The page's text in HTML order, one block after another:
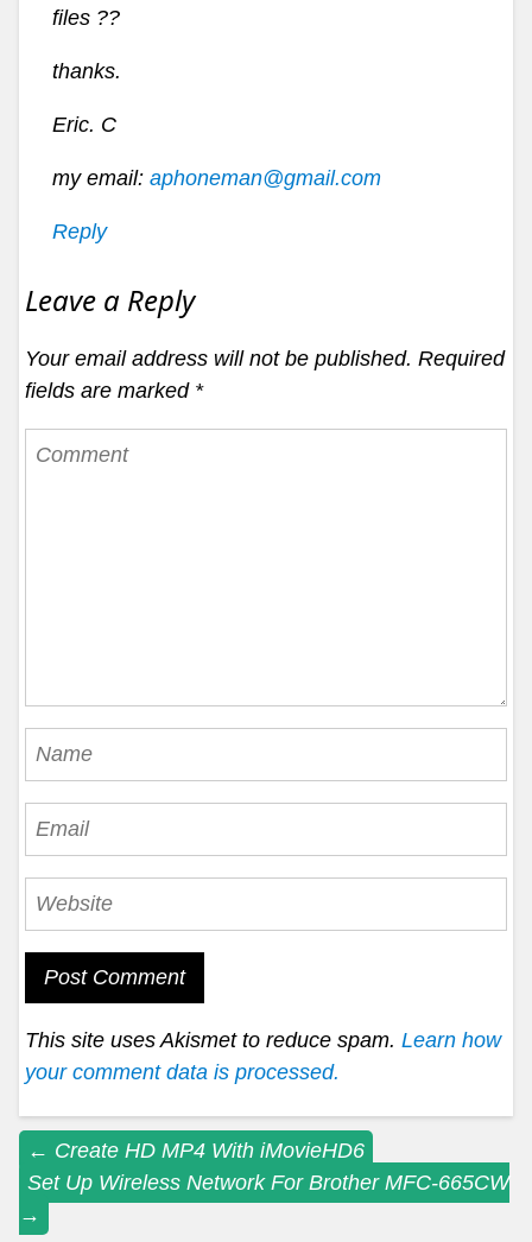
files ??
thanks.
Eric. C
my email: aphoneman@gmail.com
Reply
Leave a Reply
Your email address will not be published. Required
fields are marked *
This site uses Akismet to reduce spam. Learn how
your comment data is processed.
Post
navigation
← Create HD MP4 With iMovieHD6
Set Up Wireless Network For Brother MFC-665CW
→